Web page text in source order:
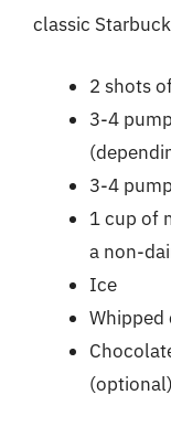
classic
2 shots
3-4
3-4
1 cup of
a non-
Ice
Whipped
(optional)